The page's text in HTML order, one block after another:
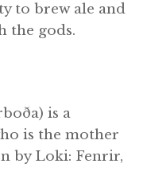
to brew ale and
the gods.
is a
is the mother
by Loki: Fenrir,